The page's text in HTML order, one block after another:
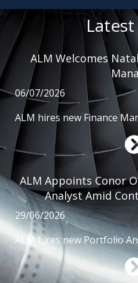
ALM Welcomes
06/07/2026
ALM hires new Finance
ALM Appoints Conor
Analyst Amid
29/06/2026
ALM hires new Portfolio